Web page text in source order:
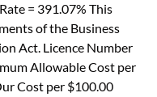
= 391.07% This
of the Business
Act. Licence Number
Allowable Cost per
Cost per $100.00